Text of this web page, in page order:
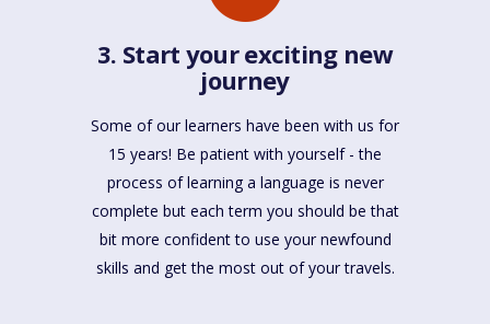
3. Start your exciting new
journey
Some of our learners have been with us for
15 years! Be patient with yourself - the
process of learning a language is never
complete but each term you should be that
bit more confident to use your newfound
skills and get the most out of your travels.